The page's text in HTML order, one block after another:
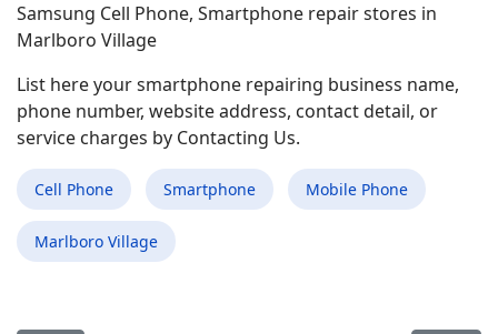
Samsung Cell Phone, Smartphone repair stores in
Marlboro Village
List here your smartphone repairing business name,
phone number, website address, contact detail, or
service charges by Contacting Us.
Cell Phone Smartphone Mobile Phone
Marlboro Village